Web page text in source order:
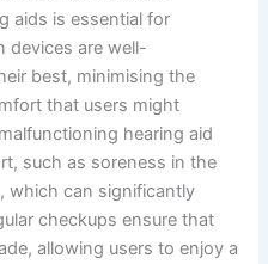
aids is essential for
devices are well-
best, minimising the
that users might
hearing aid
such as soreness in the
which can significantly
checkups ensure that
allowing users to enjoy a